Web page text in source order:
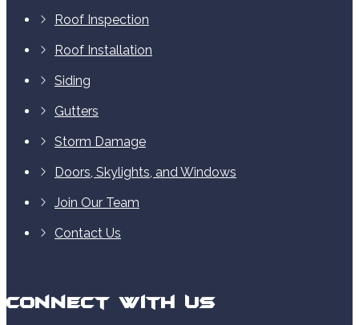
Roof Inspection
Roof Installation
Siding
Gutters
Storm Damage
Doors, Skylights, and Windows
Join Our Team
Contact Us
Connect With Us